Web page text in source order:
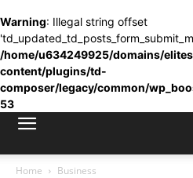
Warning: Illegal string offset
/home/u634249925/domains/
content/plugins/td-
composer/legacy/common/
53
Home Business